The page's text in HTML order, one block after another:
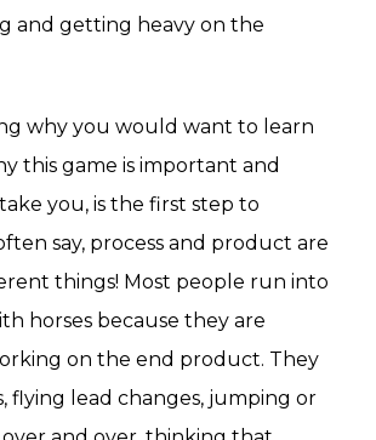
and getting heavy on the
why you would want to learn
this game is important and
you, is the first step to
say, process and product are
things! Most people run into
horses because they are
on the end product. They
flying lead changes, jumping or